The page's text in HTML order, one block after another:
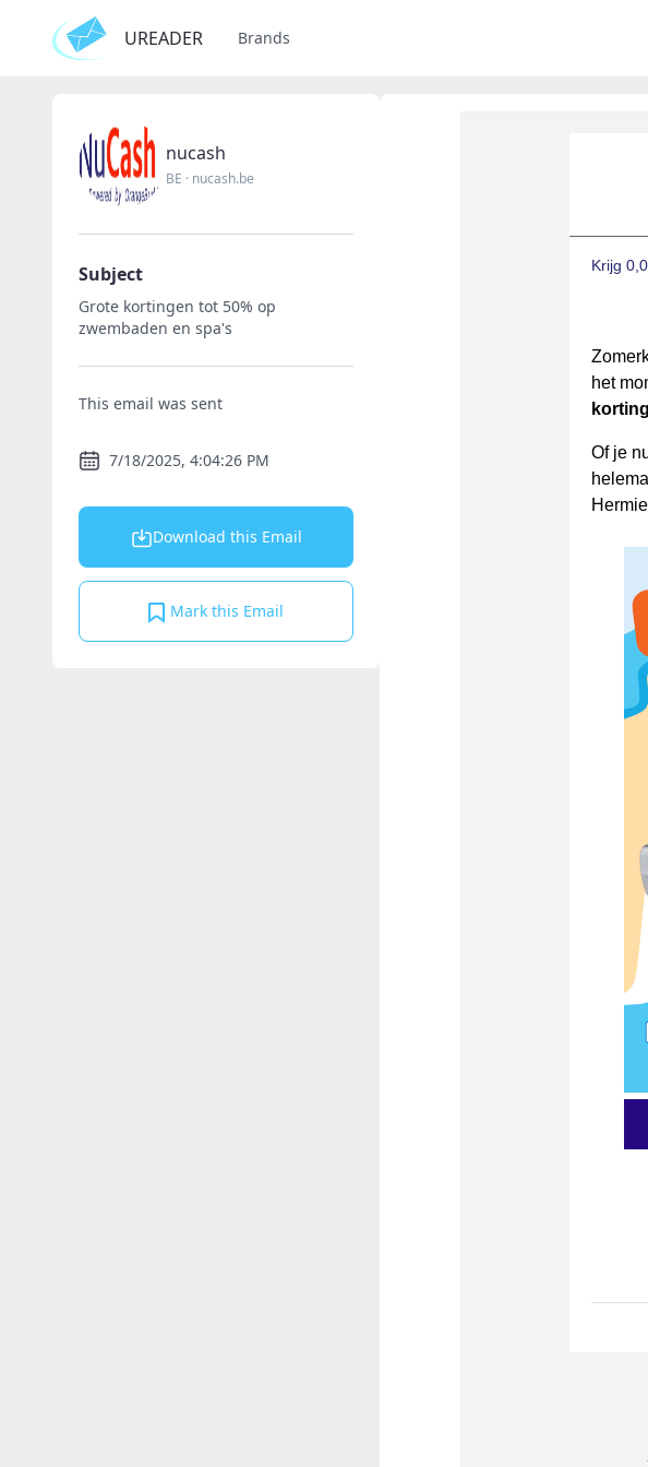
UREADER Brands
nucash
BE · nucash.be
Subject
Grote kortingen tot 50% op
zwembaden en spa's
This email was sent
7/18/2025, 4:04:26 PM
Download this Email
Mark this Email